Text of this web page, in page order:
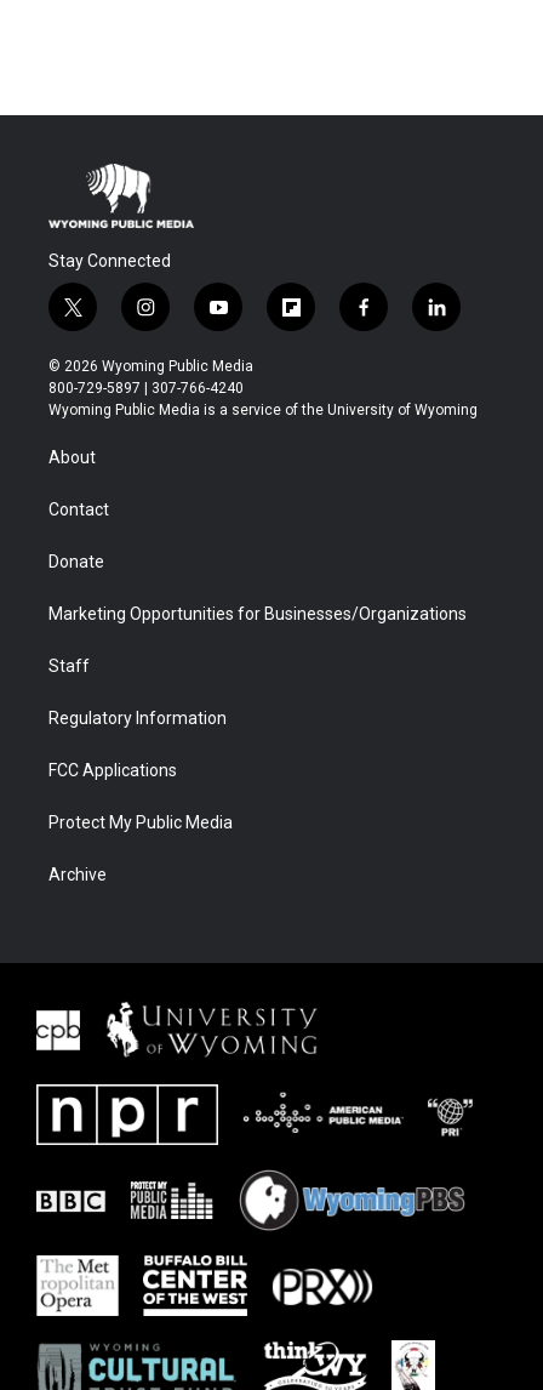
Stay Connected
t
w
i
t
t
r
i
n
s
t
a
y
o
u
t
u
f
l
b
f
a
b
l
i
e
© 2026 Wyoming Public Media
800-729-5897 | 307-766-4240
Wyoming Public Media is a service of the University of Wyoming
About
Contact
Donate
Marketing Opportunities for Businesses/Organizations
Staff
Regulatory Information
FCC Applications
Protect My Public Media
Archive